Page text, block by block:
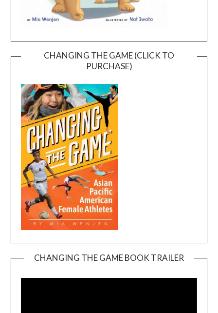
CHANGING THE GAME (CLICK TO
PURCHASE)
CHANGING THE GAME BOOK TRAILER